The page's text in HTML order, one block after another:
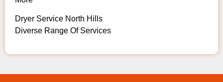
Dryer Service North Hills
Diverse Range Of Services